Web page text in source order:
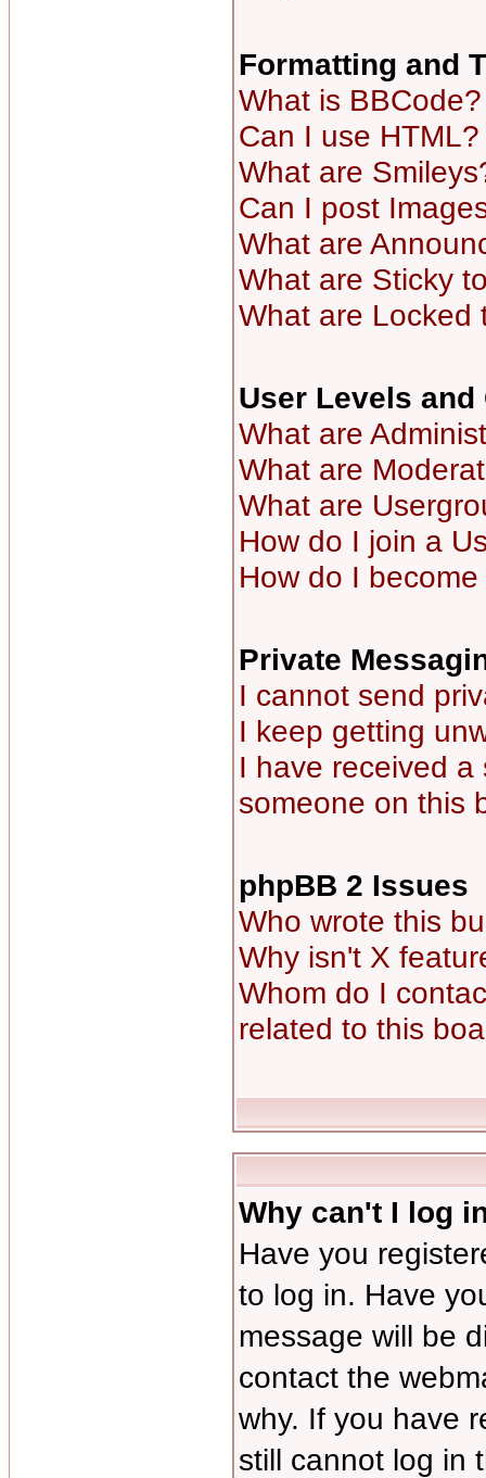
Formatting and
What is BBCode?
Can I use HTML?
What are
Can I post
What are
What are Sticky
What are Locked
User Levels and
What are
What are
What are
How do I join a
How do I
Private
I cannot send
I keep getting
I have received a
someone on this
phpBB 2 Issues
Who wrote this
Why isn't X
Whom do I
related to this
Why can't I log
Have you
to log in. Have
message will be
contact the
why. If you have
still cannot log in